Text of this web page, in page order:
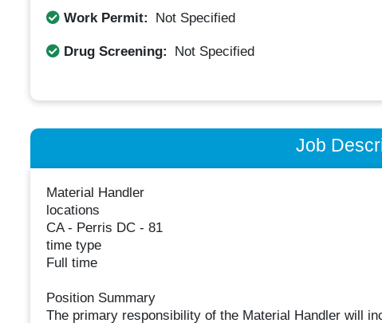
Work Permit: Not Specified
Drug Screening: Not Specified
Job
Material Handler
locations
CA - Perris DC - 81
time type
Full time
Position Summary ​
The primary responsibility of the Material Handler will